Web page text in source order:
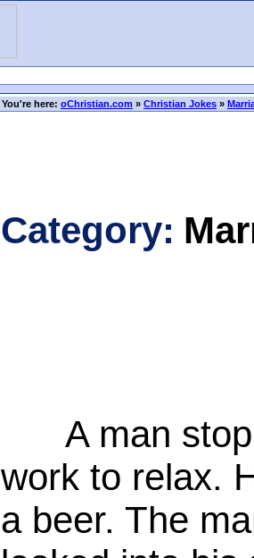
You're here: oChristian.com » Christian Jokes »
Category:
A man
work to relax.
a beer. The